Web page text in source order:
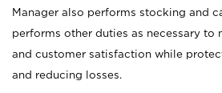
Manager also performs stocking and
performs other duties as necessary
and customer satisfaction while
and reducing losses.